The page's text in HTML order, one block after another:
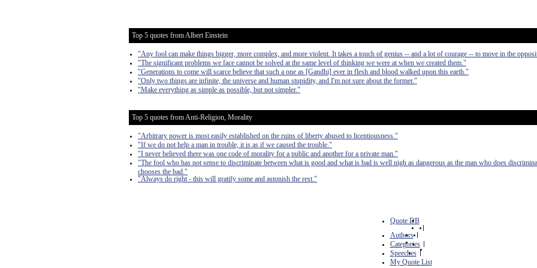
Top 5 quotes from Albert Einstein
"Any fool can make things bigger, more complex, and more violent. It takes a touch of genius -- and a lot of courage -- to move in the
"The significant problems we face cannot be solved at the same level of thinking we were at when we created them."
"Generations to come will scarce believe that such a one as [Gandhi] ever in flesh and blood walked upon this earth."
"Only two things are infinite, the universe and human stupidity, and I'm not sure about the former."
"Make everything as simple as possible, but not simpler."
Top 5 quotes from Anti-Religion, Morality
"Arbitrary power is most easily established on the ruins of liberty abused to licentiousness."
"If we do not help a man in trouble, it is as if we caused the trouble."
"I never believed there was one code of morality for a public and another for a private man."
"The fool who has not sense to discriminate between what is good and what is bad is well nigh as dangerous as the man who does
chooses the bad."
"Always do right - this will gratify some and astonish the rest."
Quote DB
|
Authors |
Categories |
Speeches |
My Quote List